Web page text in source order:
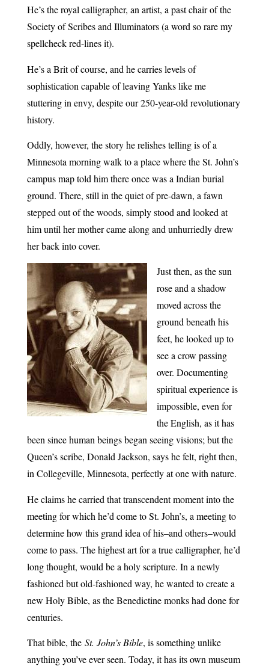
He’s the royal calligrapher, an artist, a past chair of the
Society of Scribes and Illuminators (a word so rare my
spellcheck red-lines it).
He’s a Brit of course, and he carries levels of
sophistication capable of leaving Yanks like me
stuttering in envy, despite our 250-year-old revolutionary
history.
Oddly, however, the story he relishes telling is of a
Minnesota morning walk to a place where the St. John’s
campus map told him there once was a Indian burial
ground. There, still in the quiet of pre-dawn, a fawn
stepped out of the woods, simply stood and looked at
him until her mother came along and unhurriedly drew
her back into cover.
Just then, as the sun
rose and a shadow
moved across the
ground beneath his
feet, he looked up to
see a crow passing
over. Documenting
spiritual experience is
impossible, even for
the English, as it has
been since human beings began seeing visions; but the
Queen’s scribe, Donald Jackson, says he felt, right then,
in Collegeville, Minnesota, perfectly at one with nature.
He claims he carried that transcendent moment into the
meeting for which he’d come to St. John’s, a meeting to
determine how this grand idea of his–and others–would
come to pass. The highest art for a true calligrapher, he’d
long thought, would be a holy scripture. In a newly
fashioned but old-fashioned way, he wanted to create a
new Holy Bible, as the Benedictine monks had done for
centuries.
That bible, the St. John’s Bible, is something unlike
anything you’ve ever seen. Today, it has its own museum